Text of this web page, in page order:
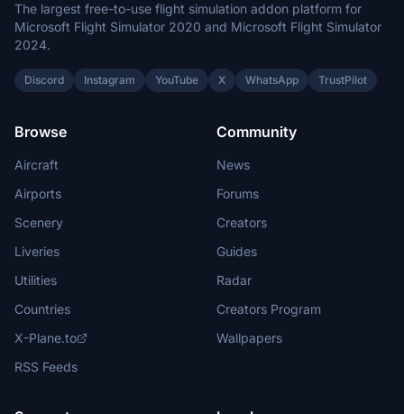
The largest free-to-use flight simulation addon platform for
Microsoft Flight Simulator 2020 and Microsoft Flight Simulator
2024.
Discord Instagram YouTube X WhatsApp TrustPilot
Browse
Aircraft
Airports
Scenery
Liveries
Utilities
Countries
X-Plane.to
RSS Feeds
Community
News
Forums
Creators
Guides
Radar
Creators Program
Wallpapers